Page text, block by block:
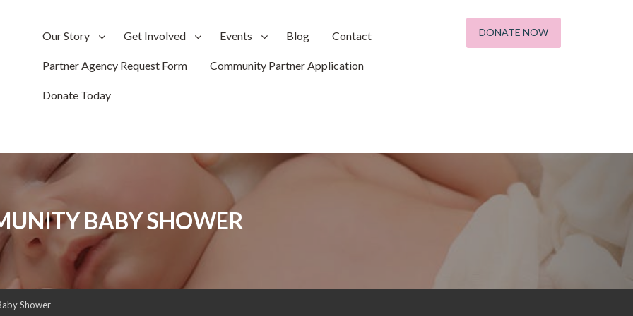
Our Story Get Involved Events Blog Contact
Partner Agency Request Form Community Partner Application
Donate Today
DONATE NOW
BABY SHOWER
Shower